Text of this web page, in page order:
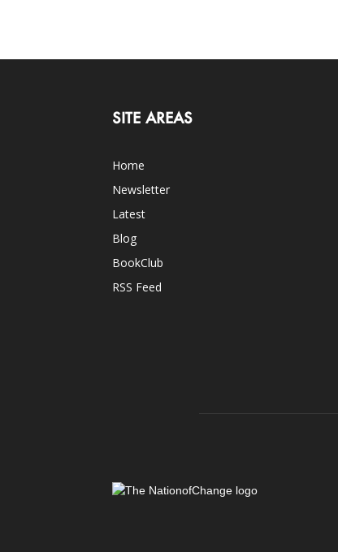
SITE AREAS
Home
Newsletter
Latest
Blog
BookClub
RSS Feed